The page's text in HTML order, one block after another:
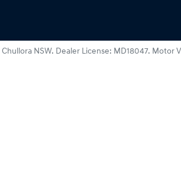
Chullora NSW. Dealer License: MD18047. Motor